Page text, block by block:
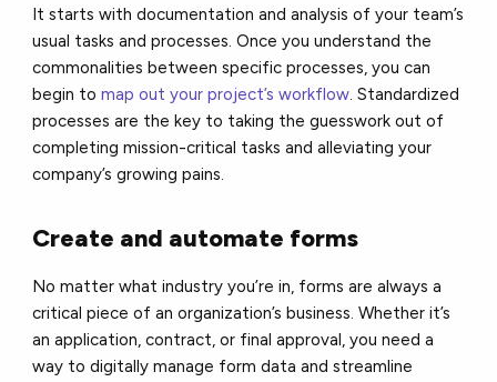
It starts with documentation and analysis of your team’s
usual tasks and processes. Once you understand the
commonalities between specific processes, you can
begin tomap out your project’s workflow. Standardized
processes are the key to taking the guesswork out of
completing mission-critical tasks and alleviating your
company’s growing pains.
Create and automate forms
No matter what industry you’re in, forms are always a
critical piece of an organization’s business. Whether it’s
an application, contract, or final approval, you need a
way to digitally manage form data and streamline